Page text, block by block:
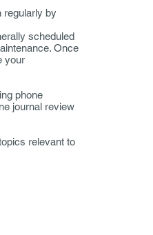
regularly by
scheduled
Once
your
phone
journal review
relevant to